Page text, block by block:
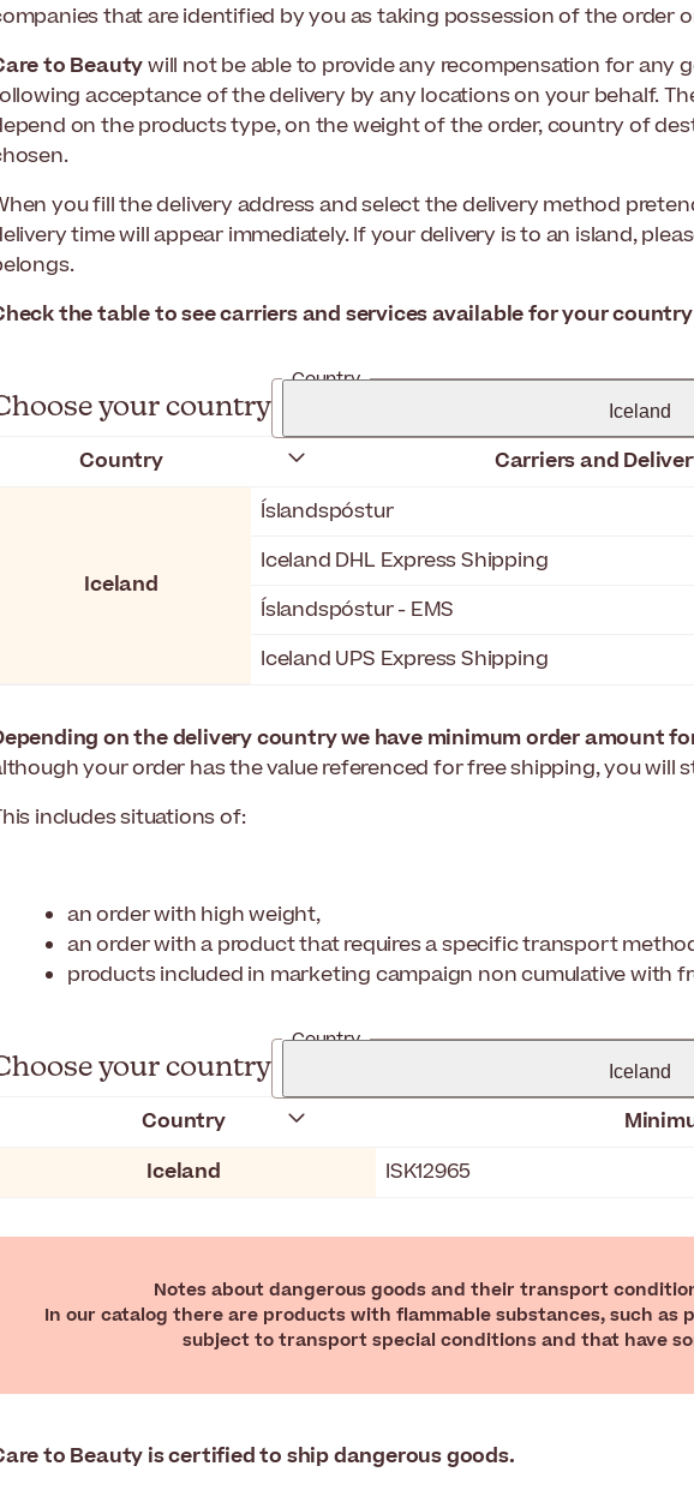
that are identified by you as taking possession of the order
to Beautywill not be able to provide any recompensation for any
acceptance of the delivery by any locations on your behalf.
on the products type, on the weight of the order, country of
you fill the delivery address and select the delivery method
time will appear immediately. If your delivery is to an island,
the table to see carriers and services available for your country
your country
Country
Iceland
Country Carriers and
Iceland
Íslandspóstur
Iceland DHL Express Shipping
Íslandspóstur - EMS
Iceland UPS Express Shipping
on the delivery country we have minimum order amount
your order has the value referenced for free shipping, you will
includes situations of:
an order with high weight,
an order with a product that requires a specific transport
products included in marketing campaign non cumulative with
your country
Country
Iceland
Country
Iceland
ISK12965
Notes about dangerous goods and their transport
In our catalog there are products with flammable substances, such as
subject to transport special conditions and that have
to Beauty is certified to ship dangerous goods.